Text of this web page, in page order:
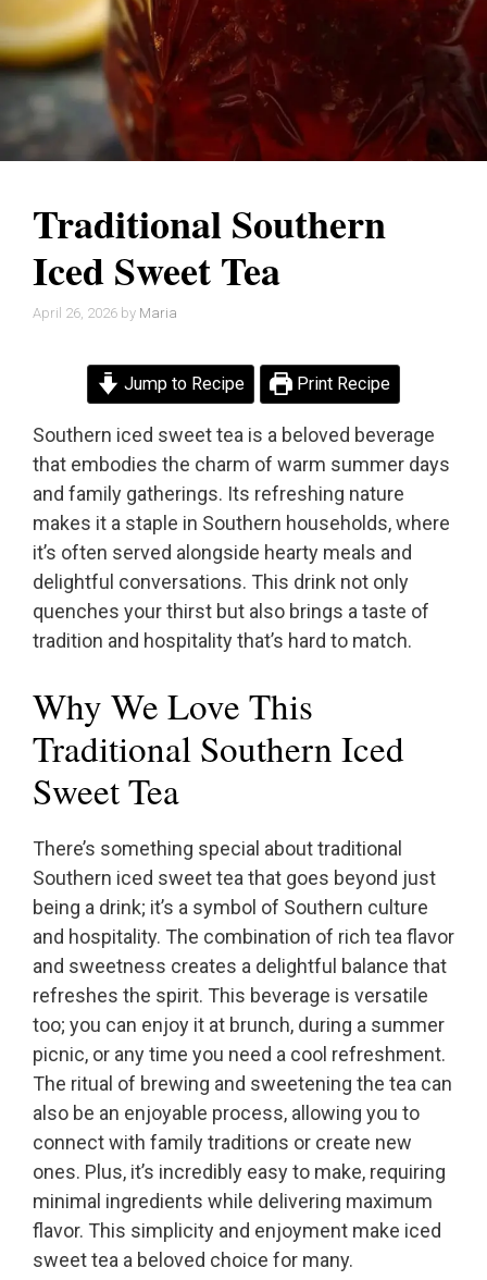
Traditional Southern
Iced Sweet Tea
April 26, 2026 by Maria
Jump to Recipe Print Recipe
Southern iced sweet tea is a beloved beverage
that embodies the charm of warm summer days
and family gatherings. Its refreshing nature
makes it a staple in Southern households, where
it’s often served alongside hearty meals and
delightful conversations. This drink not only
quenches your thirst but also brings a taste of
tradition and hospitality that’s hard to match.
Why We Love This
Traditional Southern Iced
Sweet Tea
There’s something special about traditional
Southern iced sweet tea that goes beyond just
being a drink; it’s a symbol of Southern culture
and hospitality. The combination of rich tea flavor
and sweetness creates a delightful balance that
refreshes the spirit. This beverage is versatile
too; you can enjoy it at brunch, during a summer
picnic, or any time you need a cool refreshment.
The ritual of brewing and sweetening the tea can
also be an enjoyable process, allowing you to
connect with family traditions or create new
ones. Plus, it’s incredibly easy to make, requiring
minimal ingredients while delivering maximum
flavor. This simplicity and enjoyment make iced
sweet tea a beloved choice for many.